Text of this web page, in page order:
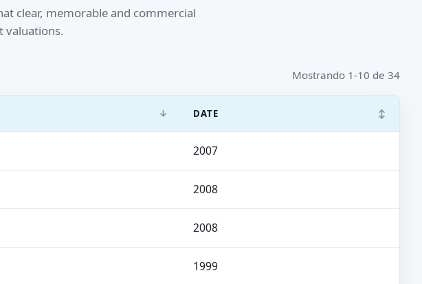
clear, memorable and commercial
valuations.
Mostrando 1-10 de 34
↓ DATE ↕
2007
2008
2008
1999